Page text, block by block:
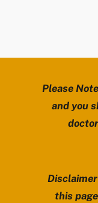
Please
and you
this